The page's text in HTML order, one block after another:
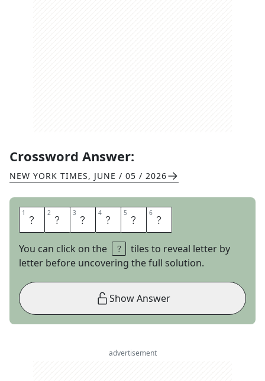
Crossword Answer:
NEW YORK TIMES, JUNE / 05 / 2026
1 P 2 O 3 L 4 I 5 S 6 H
You can click on the
tiles to reveal letter by
letter before uncovering the full solution.
Show Answer
advertisement